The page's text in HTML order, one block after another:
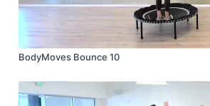
BodyMoves Bounce 10